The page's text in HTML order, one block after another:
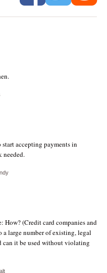
accepting payments in
needed.
How? (Credit card companies and
a large number of existing, legal
can it be used without violating